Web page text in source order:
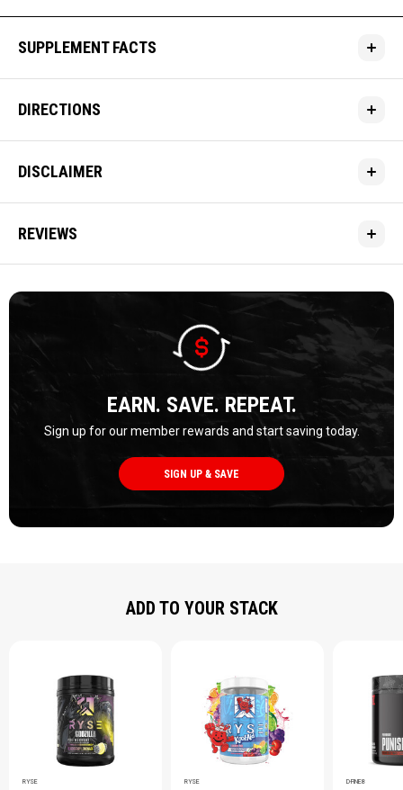
SUPPLEMENT FACTS
DIRECTIONS
DISCLAIMER
REVIEWS
EARN. SAVE. REPEAT.
Sign up for our member rewards and start saving today.
SIGN UP & SAVE
ADD TO YOUR STACK
RYSE RYSE D-FINE8